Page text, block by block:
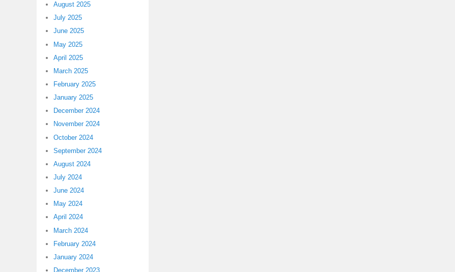
August 2025
July 2025
June 2025
May 2025
April 2025
March 2025
February 2025
January 2025
December 2024
November 2024
October 2024
September 2024
August 2024
July 2024
June 2024
May 2024
April 2024
March 2024
February 2024
January 2024
December 2023